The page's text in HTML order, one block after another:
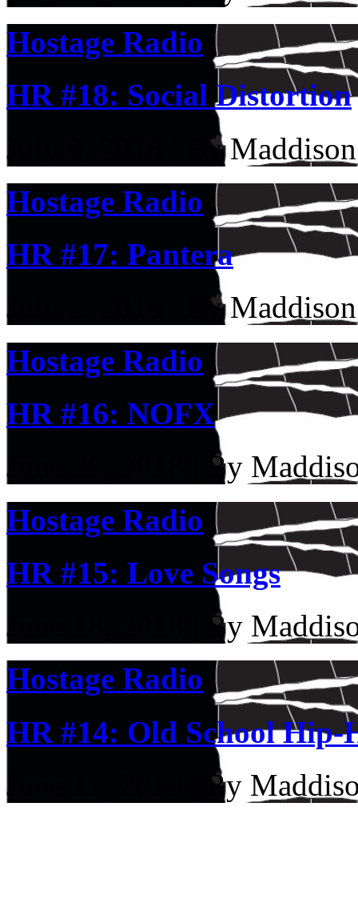
Hostage Radio
HR #18: Social Distortion
July 9, 2018 | By
Hostage Radio
HR #17: Pantera
July 2, 2018 | By
Hostage Radio
HR #16: NOFX
June 25, 2018 | By
Hostage Radio
HR #15: Love Songs
June 18, 2018 | By
Hostage Radio
HR #14: Old School Hip-
June 11, 2018 | By